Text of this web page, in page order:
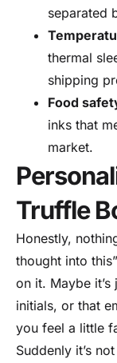
separated
thermal
shipping
Food
inks that
market.
Truffle
Honestly,
thought into
on it. Maybe it’s
initials, or that
you feel a little
Suddenly it’s